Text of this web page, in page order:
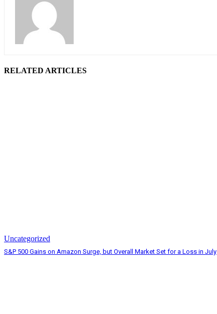
RELATED ARTICLES
Uncategorized
S&P 500 Gains on Amazon Surge, but Overall Market Set for a Loss in July